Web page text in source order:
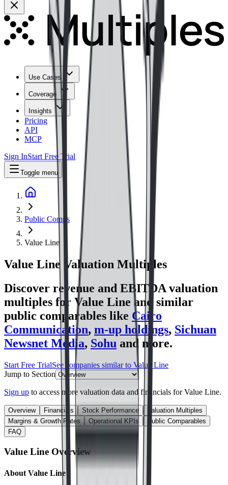
Use Cases
Coverage
Insights
Pricing
API
MCP
Sign InStart Free Trial
Toggle menu
Public Comps
Value Line
Value Line Valuation Multiples
Discover revenue and EBITDA valuation
multiples for Value Line and similar
public comparables like Cairo
Communication, m-up holdings, Sichuan
Newsnet Media, Sohu and more.
Start Free TrialSee companies similar to Value Line
Jump to Section
Sign up to access more valuation data and financials forValue Line.
Overview Financials Stock Performance
Valuation Multiples
Margins & Growth Rates
Operational KPIs
Public Comparables
FAQ
Value Line Overview
About Value Line